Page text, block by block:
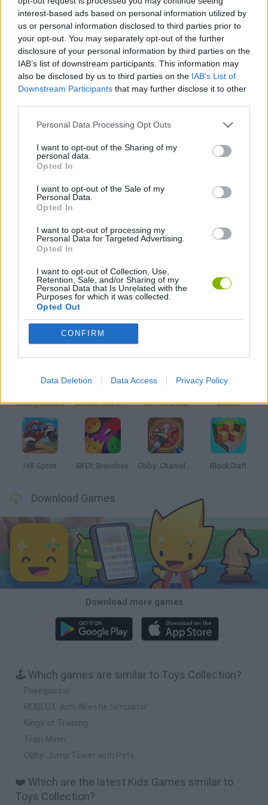
interest-based ads based on personal information utilized by
us or personal information disclosed to third parties prior to
your opt-out. You may separately opt-out of the further
disclosure of your personal information by third parties on the
IAB’s list of downstream participants. This information may
also be disclosed by us to third parties on the IAB’s List of
Downstream Participants that may further disclose it to other
Personal Data Processing Opt Outs
I want to opt-out of the Sharing of my
personal data.
Opted In
I want to opt-out of the Sale of my
Personal Data.
Opted In
I want to opt-out of processing my
Personal Data for Targeted Advertising.
Opted In
I want to opt-out of Collection, Use,
Retention, Sale, and/or Sharing of my
Personal Data that Is Unrelated with the
Purposes for which it was collected.
Opted Out
CONFIRM
Data Deletion Data Access Privacy Policy
Who created Toys Collection?
This game was developed by D-Games.
Tags
KIDS GAMES
POINT AND CLICK GAMES
SIMULATION GAMES
Latest Kids Games
Witchy Sisters Smash and Break Yarn Art Loop Bonko
Hill Sprint BFDI: Branches Obby: Chameleon: Paint & Hide BlockCraft
Download Games
Download more games
🕹️ Which games are similar to Toys Collection?
Pokeguessr
ROBLOX: Arm Wrestle Simulator
Kings of Training
Train Miner
Obby: Jump Tower with Pets
❤️ Which are the latest Kids Games similar to
Toys Collection?